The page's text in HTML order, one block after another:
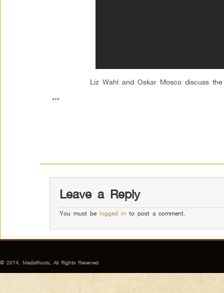
Liz Wahl and Oskar Mosco discuss
***
Leave a Reply
You must belogged in to post a comment.
© 2014, MediaRoots, All Rights Reserved